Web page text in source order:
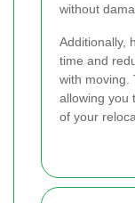
without
Additionally,
time and
with moving.
allowing you
of your